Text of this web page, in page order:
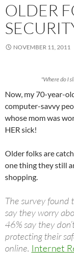
OLDER
NOVEMBER 11, 2011
"Where do I
Now, my 70-year-
computer-savvy
whose mom was
HER sick!
Older folks are
one thing they still
shopping.
The survey found
say they worry
46% say they
protecting their
online. Internet